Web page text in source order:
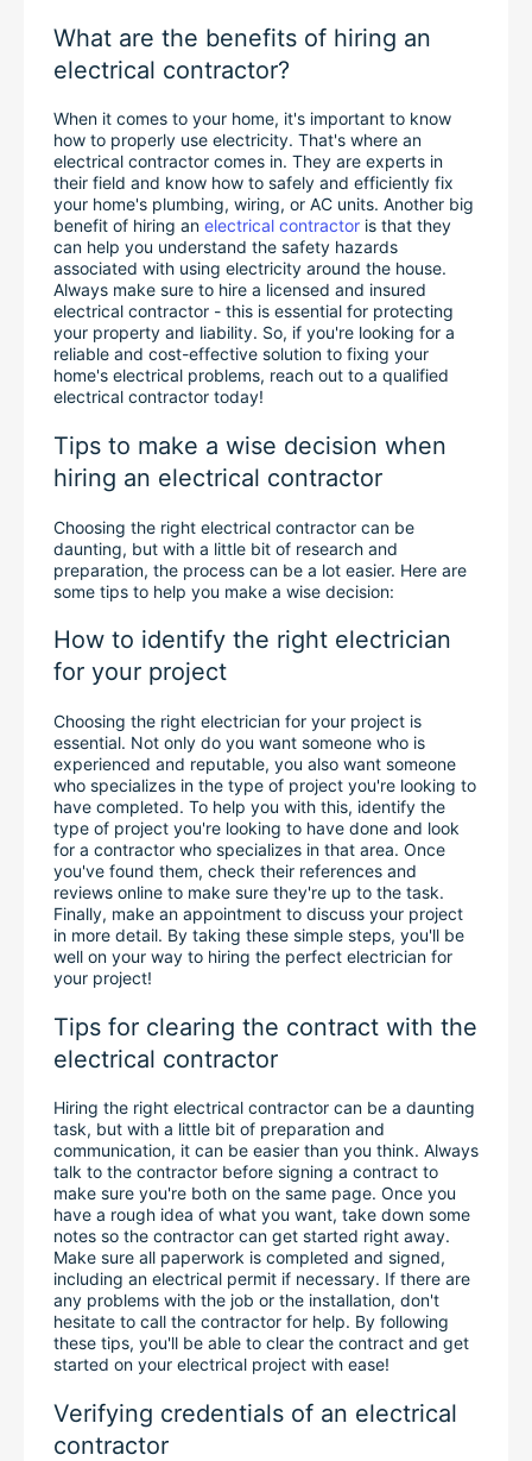
What are the benefits of hiring an
electrical contractor?
When it comes to your home, it's important to know
how to properly use electricity. That's where an
electrical contractor comes in. They are experts in
their field and know how to safely and efficiently fix
your home's plumbing, wiring, or AC units. Another big
benefit of hiring an electrical contractor is that they
can help you understand the safety hazards
associated with using electricity around the house.
Always make sure to hire a licensed and insured
electrical contractor - this is essential for protecting
your property and liability. So, if you're looking for a
reliable and cost-effective solution to fixing your
home's electrical problems, reach out to a qualified
electrical contractor today!
Tips to make a wise decision when
hiring an electrical contractor
Choosing the right electrical contractor can be
daunting, but with a little bit of research and
preparation, the process can be a lot easier. Here are
some tips to help you make a wise decision:
How to identify the right electrician
for your project
Choosing the right electrician for your project is
essential. Not only do you want someone who is
experienced and reputable, you also want someone
who specializes in the type of project you're looking to
have completed. To help you with this, identify the
type of project you're looking to have done and look
for a contractor who specializes in that area. Once
you've found them, check their references and
reviews online to make sure they're up to the task.
Finally, make an appointment to discuss your project
in more detail. By taking these simple steps, you'll be
well on your way to hiring the perfect electrician for
your project!
Tips for clearing the contract with the
electrical contractor
Hiring the right electrical contractor can be a daunting
task, but with a little bit of preparation and
communication, it can be easier than you think. Always
talk to the contractor before signing a contract to
make sure you're both on the same page. Once you
have a rough idea of what you want, take down some
notes so the contractor can get started right away.
Make sure all paperwork is completed and signed,
including an electrical permit if necessary. If there are
any problems with the job or the installation, don't
hesitate to call the contractor for help. By following
these tips, you'll be able to clear the contract and get
started on your electrical project with ease!
Verifying credentials of an electrical
contractor